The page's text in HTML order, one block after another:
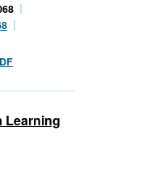
Learning